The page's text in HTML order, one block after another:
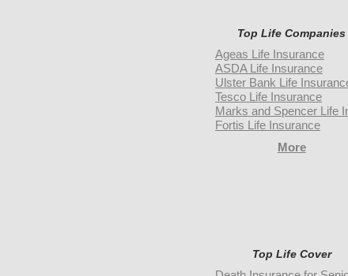
Top Life Companies
Ageas Life Insurance
ASDA Life Insurance
Ulster Bank Life
Tesco Life Insurance
Marks and Spencer Life
Fortis Life Insurance
More
Top Life Cover